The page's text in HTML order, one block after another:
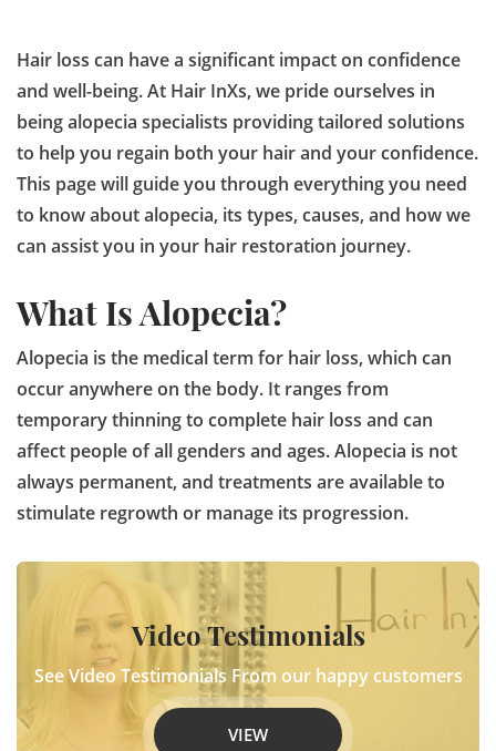
Hair loss can have a significant impact on confidence
and well-being. At Hair InXs, we pride ourselves in
being alopecia specialists providing tailored solutions
to help you regain both your hair and your confidence.
This page will guide you through everything you need
to know about alopecia, its types, causes, and how we
can assist you in your hair restoration journey.
What Is Alopecia?
Alopecia is the medical term for hair loss, which can
occur anywhere on the body. It ranges from
temporary thinning to complete hair loss and can
affect people of all genders and ages. Alopecia is not
always permanent, and treatments are available to
stimulate regrowth or manage its progression.
Video Testimonials
See Video Testimonials From our happy customers
VIEW